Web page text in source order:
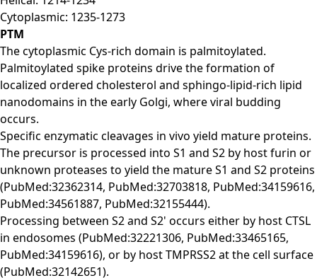
Cytoplasmic: 1235-1273
PTM
The cytoplasmic Cys-rich domain is palmitoylated.
Palmitoylated spike proteins drive the formation of
localized ordered cholesterol and sphingo-lipid-rich lipid
nanodomains in the early Golgi, where viral budding
occurs.
Specific enzymatic cleavages in vivo yield mature proteins.
The precursor is processed into S1 and S2 by host furin or
unknown proteases to yield the mature S1 and S2 proteins
(PubMed:32362314, PubMed:32703818, PubMed:34159616,
PubMed:34561887, PubMed:32155444).
Processing between S2 and S2' occurs either by host CTSL
in endosomes (PubMed:32221306, PubMed:33465165,
PubMed:34159616), or by host TMPRSS2 at the cell surface
(PubMed:32142651).